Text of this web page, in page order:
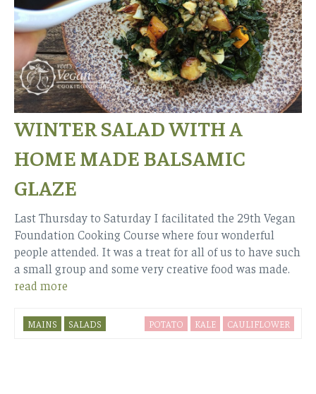
WINTER SALAD WITH A
HOME MADE BALSAMIC
GLAZE
Last Thursday to Saturday I facilitated the 29th Vegan
Foundation Cooking Course where four wonderful
people attended. It was a treat for all of us to have such
a small group and some very creative food was made.
read more
MAINS SALADS POTATO KALE CAULIFLOWER